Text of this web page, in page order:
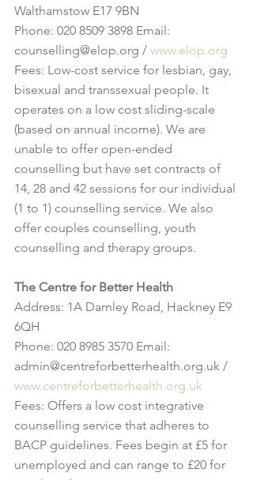
Walthamstow E17 9BN
Phone: 020 8509 3898 Email:
counselling@elop.org / www.elop.org
Fees: Low-cost service for lesbian, gay,
bisexual and transsexual people. It
operates on a low cost sliding-scale
(based on annual income). We are
unable to offer open-ended
counselling but have set contracts of
14, 28 and 42 sessions for our individual
(1 to 1) counselling service. We also
offer couples counselling, youth
counselling and therapy groups.
The Centre for Better Health
Address: 1A Darnley Road, Hackney E9
6QH
Phone: 020 8985 3570 Email:
admin@centreforbetterhealth.org.uk /
www.centreforbetterhealth.org.uk
Fees: Offers a low cost integrative
counselling service that adheres to
BACP guidelines. Fees begin at £5 for
unemployed and can range to £20 for